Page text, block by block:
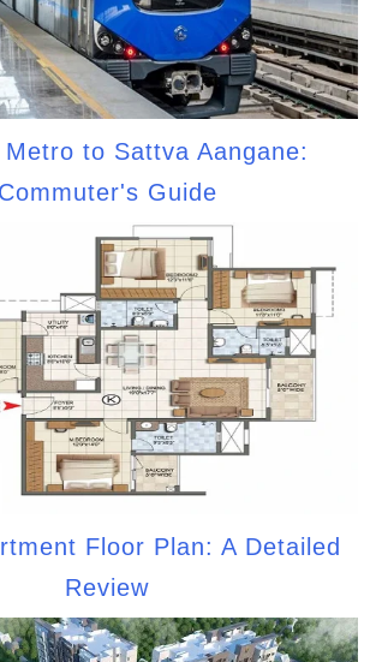
to Sattva Aangane:
Commuter's Guide
Floor Plan: A Detailed
Review